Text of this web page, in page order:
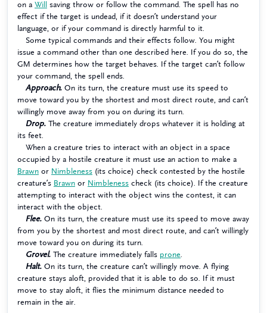
on a Will
saving throw or follow the command. The spell has no
effect if the target is undead, if it doesn’t understand your
language, or if your command is directly harmful to it.
Some typical commands and their effects follow. You might
issue a command other than one described here. If you do so, the
GM determines how the target behaves. If the target can’t follow
your command, the spell ends.
Approach. On its turn, the creature must use its speed to
move toward you by the shortest and most direct route, and can’t
willingly move away from you on during its turn.
Drop. The creature immediately drops whatever it is holding at
its feet.
When a creature tries to interact with an object in a space
occupied by a hostile creature it must use an action to make a
Brawn or Nimbleness (its choice) check contested by the hostile
creature’s Brawn or Nimbleness check (its choice). If the creature
attempting to interact with the object wins the contest, it can
interact with the object.
Flee. On its turn, the creature must use its speed to move away
from you by the shortest and most direct route, and can’t willingly
move toward you on during its turn.
Grovel. The creature immediately falls prone
Halt. On its turn, the creature can’t willingly move. A flying
creature stays aloft, provided that it is able to do so. If it must
move to stay aloft, it flies the minimum distance needed to
remain in the air.